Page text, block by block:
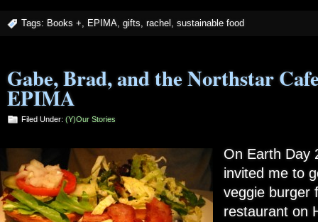
Tags: Books +, EPIMA, gifts, rachel , sustainable food
Gabe, Brad, and the Northstar
EPIMA
Filed Under: (Y)our Stories
On Earth Day
invited me to
veggie burger
restaurant on